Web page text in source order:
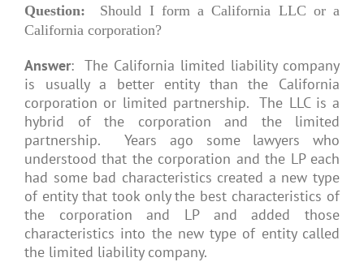
Question:
Should I form a California LLC or a
California corporation?
Answer: The California limited liability company
is usually a better entity than the California
corporation or limited partnership. The LLC is a
hybrid of the corporation and the limited
partnership. Years ago some lawyers who
understood that the corporation and the LP each
had some bad characteristics created a new type
of entity that took only the best characteristics of
the corporation and LP and added those
characteristics into the new type of entity called
the limited liability company.